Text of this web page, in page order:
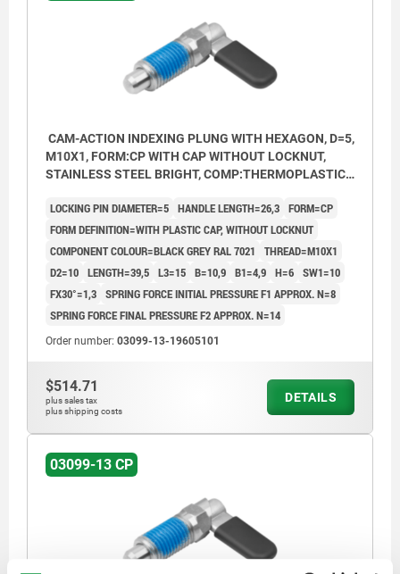
CAM-ACTION INDEXING PLUNG WITH HEXAGON, D=5,
M10X1, FORM:CP WITH CAP WITHOUT LOCKNUT,
STAINLESS STEEL BRIGHT, COMP:THERMOPLASTIC
LOCKING PIN DIAMETER=5 HANDLE LENGTH=26,3 FORM=CP
FORM DEFINITION=WITH PLASTIC CAP, WITHOUT LOCKNUT
COMPONENT COLOUR=BLACK GREY RAL 7021
THREAD=M10X1
D2=10 LENGTH=39,5 L3=15 B=10,9 B1=4,9 H=6 SW1=10
FX30°=1,3 SPRING FORCE INITIAL PRESSURE F1 APPROX. N=8
SPRING FORCE FINAL PRESSURE F2 APPROX. N=14
Order number: 03099-13-19605101
$514.71
plus sales tax
plus shipping costs
DETAILS
03099-13 CP